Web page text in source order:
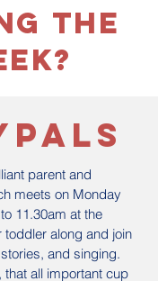
the
parent and
meets on Monday
11.30am at the
along and join
and singing.
all important cup